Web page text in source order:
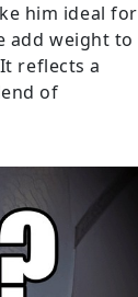
him ideal for
add weight to
reflects a
of